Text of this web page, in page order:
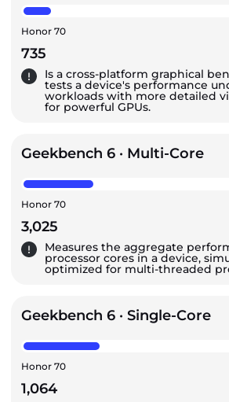
Honor 70
735
Is a cross-platform graphical
tests a device's performance
workloads with more detailed
for powerful GPUs.
Geekbench 6 · Multi-Core
Honor 70
3,025
Measures the aggregate
processor cores in a device,
optimized for multi-threaded
Geekbench 6 · Single-Core
Honor 70
1,064